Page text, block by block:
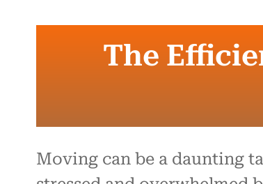
The
Moving can be a daunting